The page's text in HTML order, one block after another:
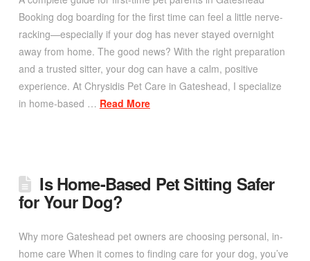
Booking dog boarding for the first time can feel a little nerve-
racking—especially if your dog has never stayed overnight
away from home. The good news? With the right preparation
and a trusted sitter, your dog can have a calm, positive
experience. At Chrysidis Pet Care in Gateshead, I specialize
in home-based … Read More
Is Home-Based Pet Sitting Safer
for Your Dog?
Why more Gateshead pet owners are choosing personal, in-
home care When it comes to finding care for your dog, you’ve